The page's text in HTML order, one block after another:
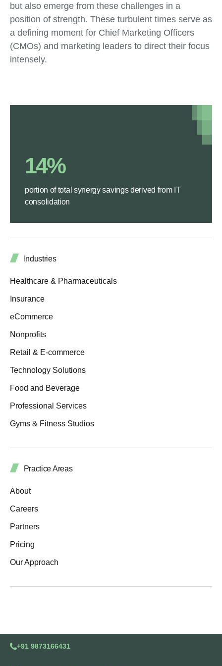
but also emerge from these challenges in a
position of strength. These turbulent times serve as
a defining moment for Chief Marketing Officers
(CMOs) and marketing leaders to direct their focus
intensely.
14%
portion of total synergy savings derived from IT
consolidation
Industries
Healthcare & Pharmaceuticals
Insurance
eCommerce
Nonprofits
Retail & E-commerce
Technology Solutions
Food and Beverage
Professional Services
Gyms & Fitness Studios
Practice Areas
About
Careers
Partners
Pricing
Our Approach
+91 9873166431